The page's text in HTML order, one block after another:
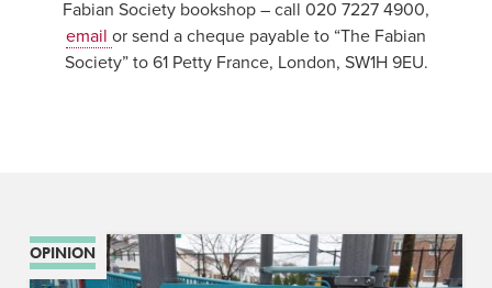
Fabian Society bookshop – call 020 7227 4900,
email or send a cheque payable to “The Fabian
Society” to 61 Petty France, London, SW1H 9EU.
OPINION